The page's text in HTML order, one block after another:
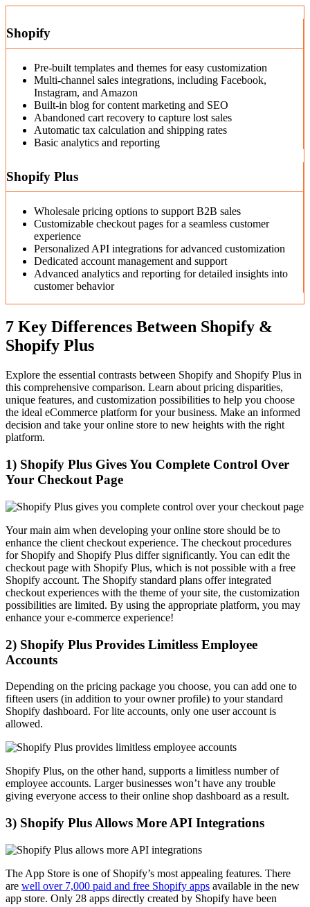
Shopify
Pre-built templates and themes for easy customization
Multi-channel sales integrations, including Facebook,
Instagram, and Amazon
Built-in blog for content marketing and SEO
Abandoned cart recovery to capture lost sales
Automatic tax calculation and shipping rates
Basic analytics and reporting
Shopify Plus
Wholesale pricing options to support B2B sales
Customizable checkout pages for a seamless customer
experience
Personalized API integrations for advanced customization
Dedicated account management and support
Advanced analytics and reporting for detailed insights into
customer behavior
7 Key Differences Between Shopify &
Shopify Plus
Explore the essential contrasts between Shopify and Shopify Plus in
this comprehensive comparison. Learn about pricing disparities,
unique features, and customization possibilities to help you choose
the ideal eCommerce platform for your business. Make an informed
decision and take your online store to new heights with the right
platform.
1) Shopify Plus Gives You Complete Control Over
Your Checkout Page
Your main aim when developing your online store should be to
enhance the client checkout experience. The checkout procedures
for Shopify and Shopify Plus differ significantly. You can edit the
checkout page with Shopify Plus, which is not possible with a free
Shopify account. The Shopify standard plans offer integrated
checkout experiences with the theme of your site, the customization
possibilities are limited. By using the appropriate platform, you may
enhance your e-commerce experience!
2) Shopify Plus Provides Limitless Employee
Accounts
Depending on the pricing package you choose, you can add one to
fifteen users (in addition to your owner profile) to your standard
Shopify dashboard. For lite accounts, only one user account is
allowed.
Shopify Plus, on the other hand, supports a limitless number of
employee accounts. Larger businesses won’t have any trouble
giving everyone access to their online shop dashboard as a result.
3) Shopify Plus Allows More API Integrations
The App Store is one of Shopify’s most appealing features. There
are well over 7,000 paid and free Shopify apps available in the new
app store. Only 28 apps directly created by Shopify have been